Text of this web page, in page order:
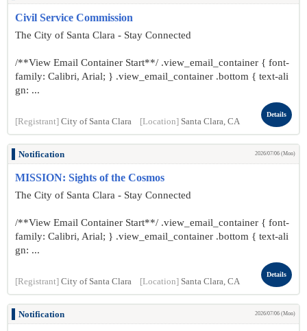
Civil Service Commission
The City of Santa Clara - Stay Connected
/**View Email Container Start**/ .view_email_container { font-
family: Calibri, Arial; } .view_email_container .bottom { text-ali
gn: ...
[Registrant] City of Santa Clara [Location] Santa Clara, CA
Details
Notification 2026/07/06 (Mon)
MISSION: Sights of the Cosmos
The City of Santa Clara - Stay Connected
/**View Email Container Start**/ .view_email_container { font-
family: Calibri, Arial; } .view_email_container .bottom { text-ali
gn: ...
[Registrant] City of Santa Clara [Location] Santa Clara, CA
Details
Notification 2026/07/06 (Mon)